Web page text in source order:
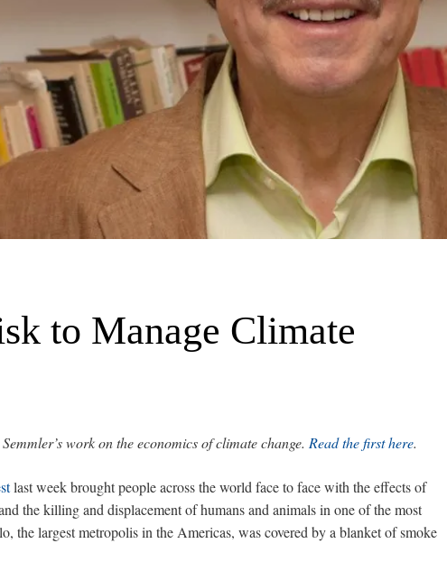
to Manage Climate
work on the economics of climate change. Read the first here.
last week brought people across the world face to face with the effects of
the killing and displacement of humans and animals in one of the most
the largest metropolis in the Americas, was covered by a blanket of smoke